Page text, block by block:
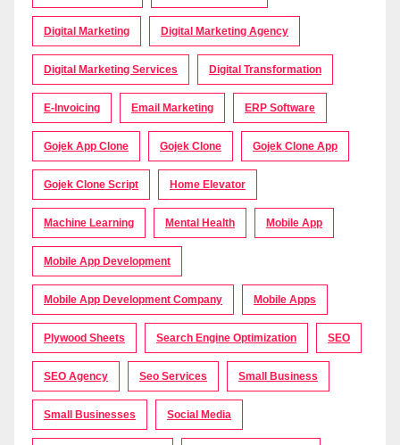
Digital Marketing Digital Marketing Agency
Digital Marketing Services Digital Transformation
E-Invoicing Email Marketing ERP Software
Gojek App Clone Gojek Clone Gojek Clone App
Gojek Clone Script Home Elevator
Machine Learning Mental Health Mobile App
Mobile App Development
Mobile App Development Company Mobile Apps
Plywood Sheets Search Engine Optimization SEO
SEO Agency Seo Services Small Business
Small Businesses Social Media